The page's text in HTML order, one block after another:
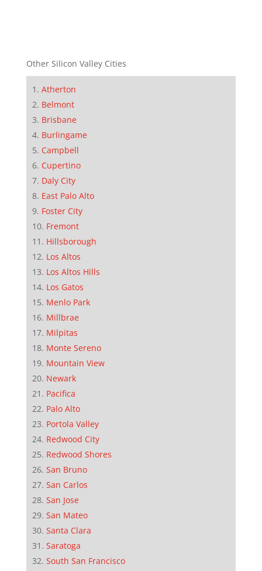
Other Silicon Valley Cities
Atherton
Belmont
Brisbane
Burlingame
Campbell
Cupertino
Daly City
East Palo Alto
Foster City
Fremont
Hillsborough
Los Altos
Los Altos Hills
Los Gatos
Menlo Park
Millbrae
Milpitas
Monte Sereno
Mountain View
Newark
Pacifica
Palo Alto
Portola Valley
Redwood City
Redwood Shores
San Bruno
San Carlos
San Jose
San Mateo
Santa Clara
Saratoga
South San Francisco